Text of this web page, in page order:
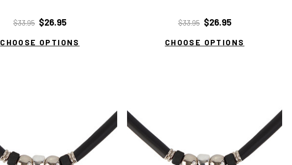
$33.95 $26.95
CHOOSE OPTIONS
$33.95 $26.95
CHOOSE OPTIONS